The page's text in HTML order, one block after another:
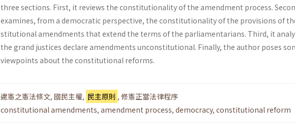
three sections. First, it reviews the constitutionality of the amendment process.
examines, from a democratic perspective, the constitutionality of the provisions of
stitutional amendments that extend the terms of the parliamentarians. Third, it
the grand justices declare amendments unconsti­tutional. Finally, the author poses
viewpoints about the constitu­tional reforms.
違憲之憲法條文, 國民主權, 民主原則 , 修憲正當法律程序
constitutional amendments, amendment process, democracy, constitutional reform